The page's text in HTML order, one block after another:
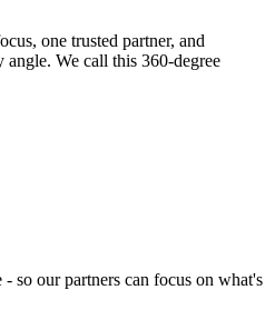
one trusted partner, and
We call this 360-degree
so our partners can focus on what's